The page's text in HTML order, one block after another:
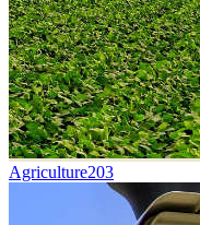
Agriculture203